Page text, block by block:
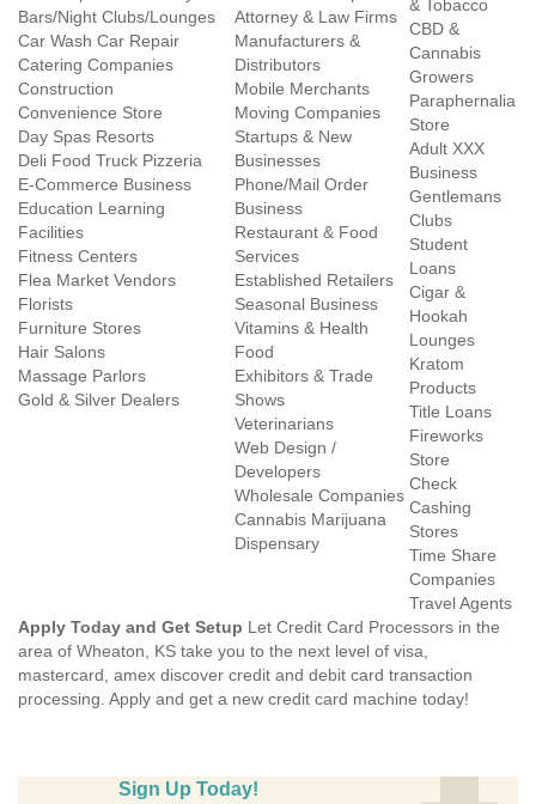
Bars/Night Clubs/Lounges
Car Wash Car Repair
Catering Companies
Construction
Convenience Store
Day Spas Resorts
Deli Food Truck Pizzeria
E-Commerce Business
Education Learning
Facilities
Fitness Centers
Flea Market Vendors
Florists
Furniture Stores
Hair Salons
Massage Parlors
Gold & Silver Dealers
Attorney & Law Firms
Manufacturers &
Distributors
Mobile Merchants
Moving Companies
Startups & New
Businesses
Phone/Mail Order
Business
Restaurant & Food
Services
Established Retailers
Seasonal Business
Vitamins & Health
Food
Exhibitors & Trade
Shows
Veterinarians
Web Design /
Developers
Wholesale Companies
Cannabis Marijuana
Dispensary
& Tobacco
CBD &
Cannabis
Growers
Paraphernalia
Store
Adult XXX
Business
Gentlemans
Clubs
Student
Loans
Cigar &
Hookah
Lounges
Kratom
Products
Title Loans
Fireworks
Store
Check
Cashing
Stores
Time Share
Companies
Travel Agents
Apply Today and Get Setup Let Credit Card Processors in the
area of Wheaton, KS take you to the next level of visa,
mastercard, amex discover credit and debit card transaction
processing. Apply and get a new credit card machine today!
Sign Up Today!